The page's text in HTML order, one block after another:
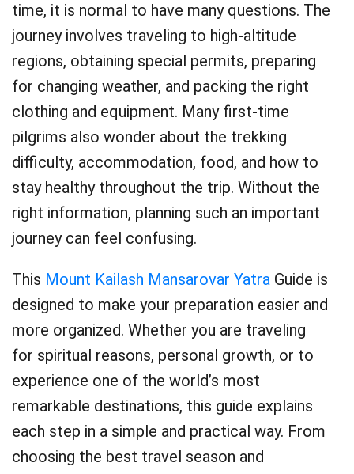
time, it is normal to have many questions. The
journey involves traveling to high-altitude
regions, obtaining special permits, preparing
for changing weather, and packing the right
clothing and equipment. Many first-time
pilgrims also wonder about the trekking
difficulty, accommodation, food, and how to
stay healthy throughout the trip. Without the
right information, planning such an important
journey can feel confusing.
This Mount Kailash Mansarovar Yatra Guide is
designed to make your preparation easier and
more organized. Whether you are traveling
for spiritual reasons, personal growth, or to
experience one of the world’s most
remarkable destinations, this guide explains
each step in a simple and practical way. From
choosing the best travel season and